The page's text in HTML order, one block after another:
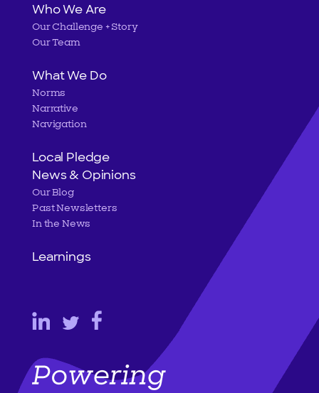
Main
navigation
Who We Are
Our Challenge + Story
Our Team
What We Do
Norms
Narrative
Navigation
Local Pledge
News & Opinions
Our Blog
Past Newsletters
In the News
Learnings